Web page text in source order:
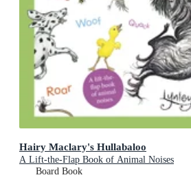
Hairy Maclary's Hullabaloo
A Lift-the-Flap Book of Animal Noises
Board Book